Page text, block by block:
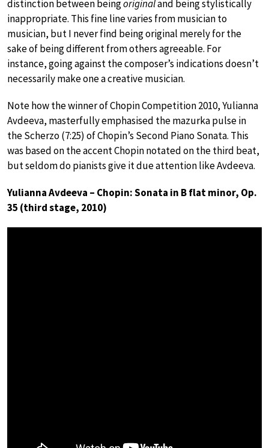
distinction between beingoriginaland being stylistically
inappropriate. This fine line varies from musician to
musician, but I never find being original merely for the
sake of being different from others agreeable. For
instance, going against the composer’s indications doesn’t
necessarily make one a creative musician.
Note how the winner of Chopin Competition 2010, Yulianna
Avdeeva, masterfully emphasised the mazurka pulse in
the Scherzo (7:25) of Chopin’s Second Piano Sonata. This
was based on the accent Chopin notated on the third beat,
but seldom do pianists give it due attention like Avdeeva.
Yulianna Avdeeva – Chopin: Sonata in B flat minor, Op.
35 (third stage, 2010)